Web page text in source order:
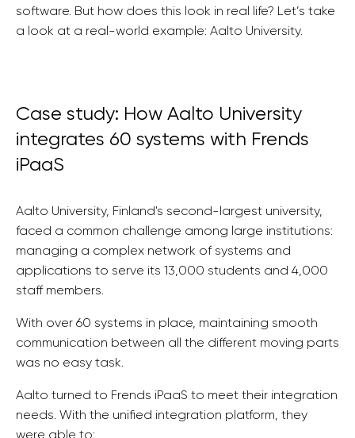
software. But how does this look in real life? Let’s take
a look at a real-world example: Aalto University.
Case study: How Aalto University
integrates 60 systems with Frends
iPaaS
Aalto University, Finland's second-largest university,
faced a common challenge among large institutions:
managing a complex network of systems and
applications to serve its 13,000 students and 4,000
staff members.
With over 60 systems in place, maintaining smooth
communication between all the different moving parts
was no easy task.
Aalto turned to Frends iPaaS to meet their integration
needs. With the unified integration platform, they
were able to: